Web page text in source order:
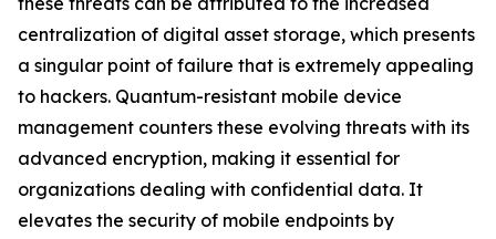
centralization of digital asset storage, which presents
a singular point of failure that is extremely appealing
to hackers. Quantum-resistant mobile device
management counters these evolving threats with its
advanced encryption, making it essential for
organizations dealing with confidential data. It
elevates the security of mobile endpoints by